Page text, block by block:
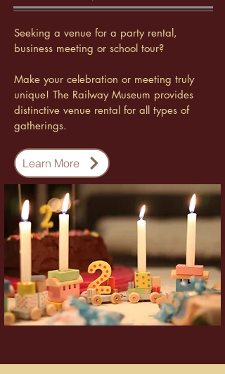
Seeking a venue for a party rental,
business meeting or school tour?
Make your celebration or meeting truly
unique! The Railway Museum provides
distinctive venue rental for all types of
gatherings.
Learn More